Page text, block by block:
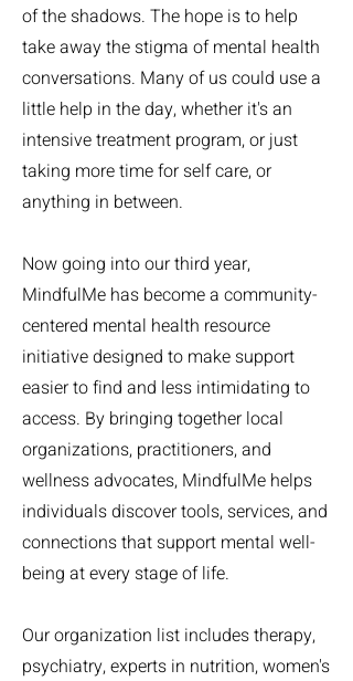
of the shadows. The hope is to help
take away the stigma of mental health
conversations. Many of us could use a
little help in the day, whether it's an
intensive treatment program, or just
taking more time for self care, or
anything in between.
Now going into our third year,
MindfulMe has become a community-
centered mental health resource
initiative designed to make support
easier to find and less intimidating to
access. By bringing together local
organizations, practitioners, and
wellness advocates, MindfulMe helps
individuals discover tools, services, and
connections that support mental well-
being at every stage of life.
Our organization list includes therapy,
psychiatry, experts in nutrition, women's